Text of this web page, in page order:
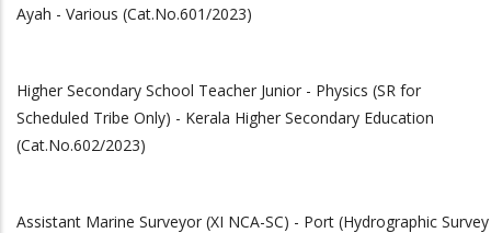
Ayah - Various (Cat.No.601/2023)
Higher Secondary School Teacher Junior - Physics (SR for
Scheduled Tribe Only) - Kerala Higher Secondary Education
(Cat.No.602/2023)
Assistant Marine Surveyor (XI NCA-SC) - Port (Hydrographic Survey